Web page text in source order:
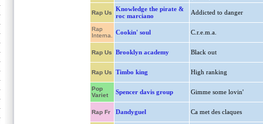
Rap Us
Knowledge the pirate &
roc marciano
Addicted to danger
Rap
Interna.
Cookin' soul C.r.e.m.a.
Rap Us Brooklyn academy Black out
Rap Us Timbo king High ranking
Pop
Variet
Spencer davis group Gimme some lovin'
Rap Fr Dandyguel Ca met des claques